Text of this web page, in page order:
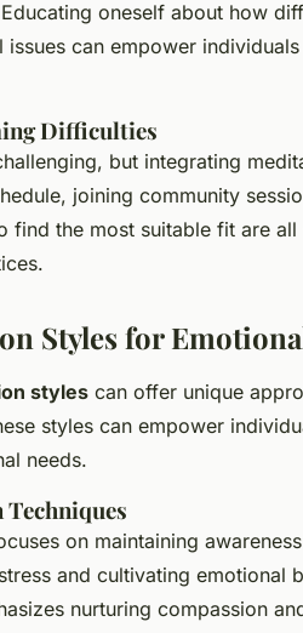
oneself about how
can empower
Difficulties
but integrating
joining community
find the most suitable fit are
Styles for
styles can offer unique
styles can empower
needs.
on maintaining
and cultivating emotional
nurturing compassion